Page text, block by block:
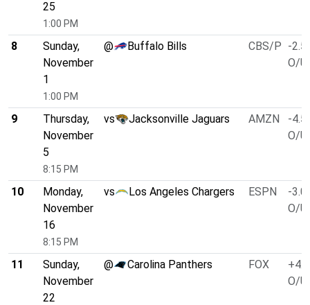
25
1:00 PM
8
Sunday,
November
1
1:00 PM
@ Buffalo Bills CBS/P -2.5
O/U
9
Thursday,
November
5
8:15 PM
vs Jacksonville Jaguars AMZN
-4.5
O/U
10
Monday,
November
16
8:15 PM
vs Los Angeles Chargers ESPN
-3.0
O/U
11
Sunday,
November
22
@ Carolina Panthers FOX
+4.0
O/U